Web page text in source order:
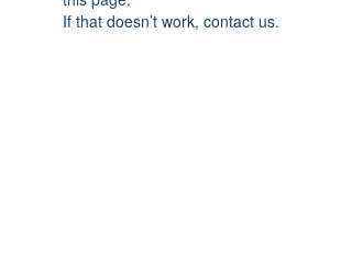
If that doesn’t work, contact us.